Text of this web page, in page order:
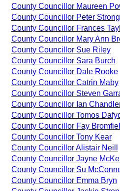
County Councillor Maureen
County Councillor Peter Strong
County Councillor Frances
County Councillor Mary Ann
County Councillor Sue Riley
County Councillor Sara Burch
County Councillor Dale Rooke
County Councillor Catrin Maby
County Councillor Steven
County Councillor Ian
County Councillor Tomos
County Councillor Fay
County Councillor Tony Kear
County Councillor Alistair Neill
County Councillor Jayne
County Councillor Su
County Councillor Emma Bryn